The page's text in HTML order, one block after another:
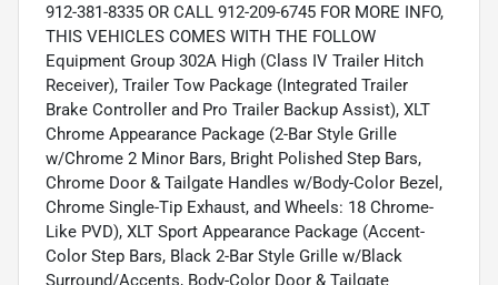
912-381-8335 OR CALL 912-209-6745 FOR MORE INFO,
THIS VEHICLES COMES WITH THE FOLLOW
Equipment Group 302A High (Class IV Trailer Hitch
Receiver), Trailer Tow Package (Integrated Trailer
Brake Controller and Pro Trailer Backup Assist), XLT
Chrome Appearance Package (2-Bar Style Grille
w/Chrome 2 Minor Bars, Bright Polished Step Bars,
Chrome Door & Tailgate Handles w/Body-Color Bezel,
Chrome Single-Tip Exhaust, and Wheels: 18 Chrome-
Like PVD), XLT Sport Appearance Package (Accent-
Color Step Bars, Black 2-Bar Style Grille w/Black
Surround/Accents, Body-Color Door & Tailgate